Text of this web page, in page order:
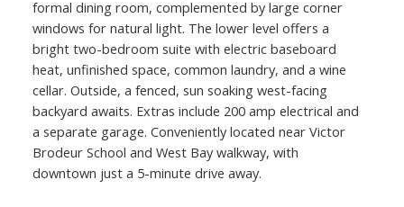
formal dining room, complemented by large corner
windows for natural light. The lower level offers a
bright two-bedroom suite with electric baseboard
heat, unfinished space, common laundry, and a wine
cellar. Outside, a fenced, sun soaking west-facing
backyard awaits. Extras include 200 amp electrical and
a separate garage. Conveniently located near Victor
Brodeur School and West Bay walkway, with
downtown just a 5-minute drive away.